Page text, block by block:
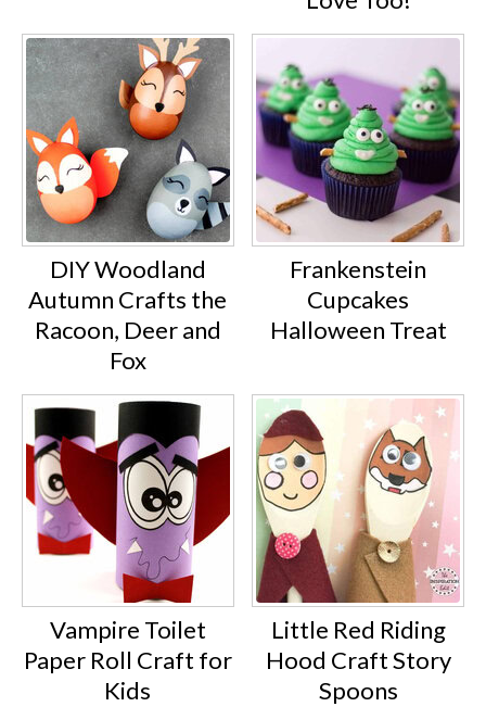
DIY Woodland
Autumn Crafts the
Racoon, Deer and
Fox
Frankenstein
Cupcakes
Halloween Treat
Vampire Toilet
Paper Roll Craft for
Kids
Little Red Riding
Hood Craft Story
Spoons